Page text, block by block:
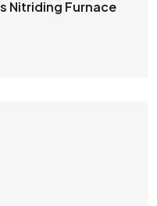
Nitriding Furnace